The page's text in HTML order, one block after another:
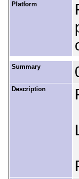
Platform
Summary
Description